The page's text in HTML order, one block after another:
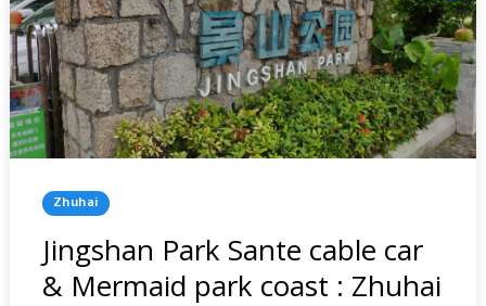
Posted
In
Zhuhai
Jingshan Park Sante cable car
& Mermaid park coast : Zhuhai